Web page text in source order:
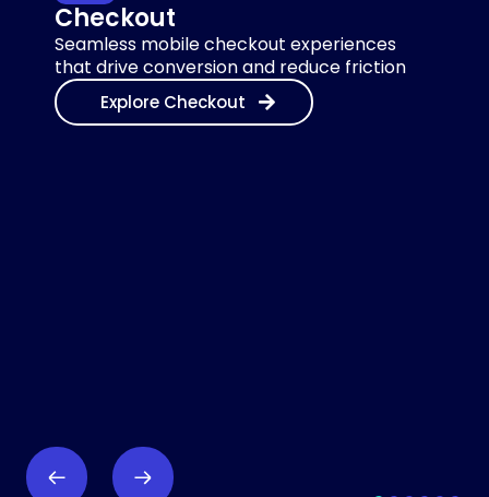
Checkout
Seamless mobile checkout experiences
that drive conversion and reduce friction
Explore Checkout